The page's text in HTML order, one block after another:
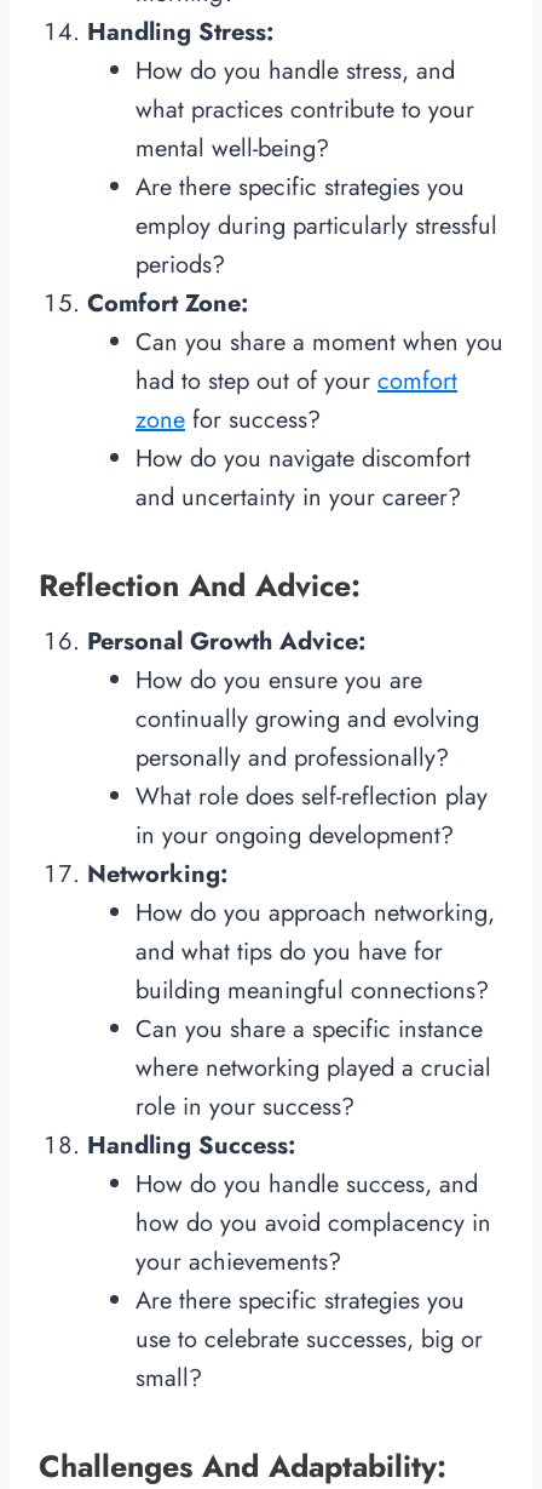
Handling Stress:
How do you handle stress, and
what practices contribute to your
mental well-being?
Are there specific strategies you
employ during particularly stressful
periods?
Comfort Zone:
Can you share a moment when you
had to step out of your comfort
zone for success?
How do you navigate discomfort
and uncertainty in your career?
Reflection And Advice:
Personal Growth Advice:
How do you ensure you are
continually growing and evolving
personally and professionally?
What role does self-reflection play
in your ongoing development?
Networking:
How do you approach networking,
and what tips do you have for
building meaningful connections?
Can you share a specific instance
where networking played a crucial
role in your success?
Handling Success:
How do you handle success, and
how do you avoid complacency in
your achievements?
Are there specific strategies you
use to celebrate successes, big or
small?
Challenges And Adaptability: